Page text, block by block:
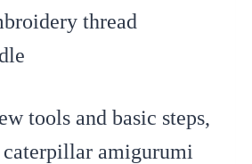
thread
tools and basic steps,
amigurumi